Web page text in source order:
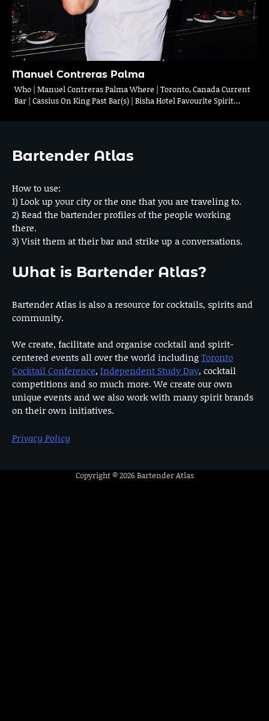
Manuel Contreras Palma
Who | Manuel Contreras Palma Where | Toronto, Canada Current
Bar | Cassius On King Past Bar(s) | Bisha Hotel Favourite Spirit…
Bartender Atlas
How to use:
1) Look up your city or the one that you are traveling to.
2) Read the bartender profiles of the people working
there.
3) Visit them at their bar and strike up a conversations.
What is Bartender Atlas?
Bartender Atlas is also a resource for cocktails, spirits and
community.
We create, facilitate and organise cocktail and spirit-
centered events all over the world includingToronto
Cocktail Conference, Independent Study Day, cocktail
competitions and so much more. We create our own
unique events and we also work with many spirit brands
on their own initiatives.
Privacy Policy
Copyright © 2026Bartender Atlas